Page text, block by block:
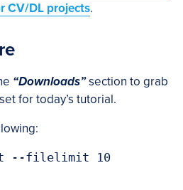
CV/DL projects.
“Downloads”section to grab
for today’s tutorial.
--filelimit 10